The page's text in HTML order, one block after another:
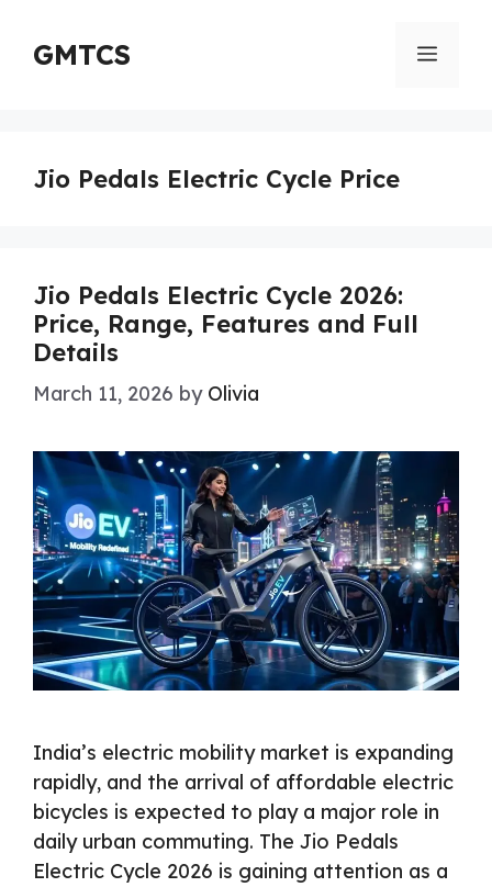
content
GMTCS Menu
Jio Pedals Electric Cycle Price
Jio Pedals Electric Cycle 2026:
Price, Range, Features and Full
Details
March 11, 2026 by Olivia
India’s electric mobility market is expanding
rapidly, and the arrival of affordable electric
bicycles is expected to play a major role in
daily urban commuting. The Jio Pedals
Electric Cycle 2026 is gaining attention as a